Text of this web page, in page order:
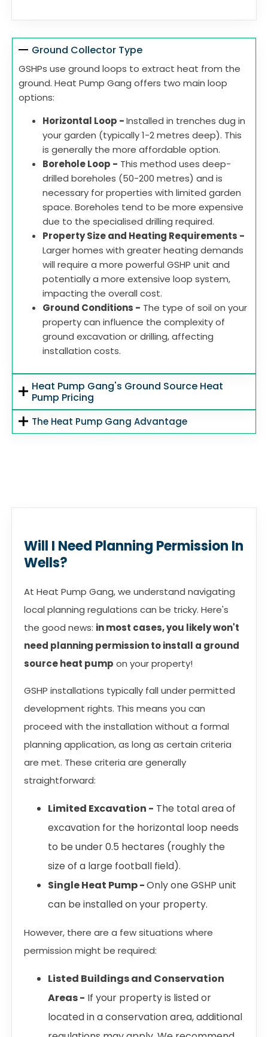
Ground Collector Type
GSHPs use ground loops to extract heat from the
ground. Heat Pump Gang offers two main loop
options:
Horizontal Loop -Installed in trenches dug in
your garden (typically 1-2 metres deep). This
is generally the more affordable option.
Borehole Loop - This method uses deep-
drilled boreholes (50-200 metres) and is
necessary for properties with limited garden
space. Boreholes tend to be more expensive
due to the specialised drilling required.
Property Size and Heating Requirements -
Larger homes with greater heating demands
will require a more powerful GSHP unit and
potentially a more extensive loop system,
impacting the overall cost.
Ground Conditions - The type of soil on your
property can influence the complexity of
ground excavation or drilling, affecting
installation costs.
Heat Pump Gang's Ground Source Heat
Pump Pricing
The Heat Pump Gang Advantage
Will I Need Planning Permission In
Wells?
At Heat Pump Gang, we understand navigating
local planning regulations can be tricky. Here's
the good news: in most cases, you likely won't
need planning permission to install a ground
source heat pump on your property!
GSHP installations typically fall under permitted
development rights. This means you can
proceed with the installation without a formal
planning application, as long as certain criteria
are met. These criteria are generally
straightforward:
Limited Excavation - The total area of
excavation for the horizontal loop needs
to be under 0.5 hectares (roughly the
size of a large football field).
Single Heat Pump -Only one GSHP unit
can be installed on your property.
However, there are a few situations where
permission might be required:
Listed Buildings and Conservation
Areas - If your property is listed or
located in a conservation area, additional